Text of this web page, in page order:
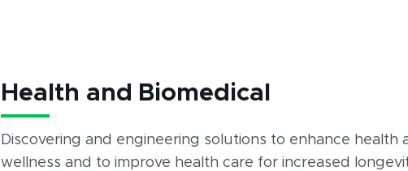
Health and Biomedical
Discovering and engineering solutions to enhance health
wellness and to improve health care for increased